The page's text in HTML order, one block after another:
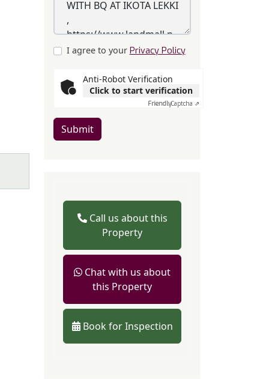
I agree to your Privacy Policy
Anti-Robot Verification
Click to start verification
FriendlyCaptcha ⇗
Submit
Call us about this
Property
Chat with us about
this Property
Book for Inspection